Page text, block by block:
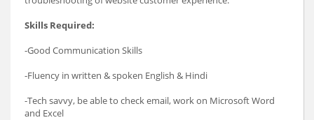
Skills Required:
-Good Communication Skills
-Fluency in written & spoken English & Hindi
-Tech savvy, be able to check email, work on Microsoft Word
and Excel